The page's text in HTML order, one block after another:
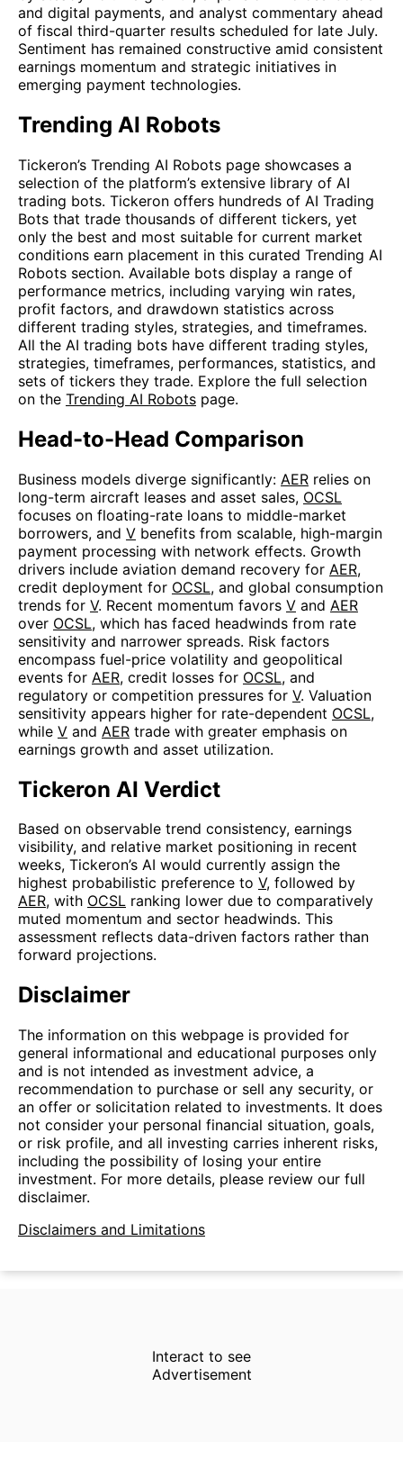
and digital payments, and analyst commentary ahead
of fiscal third-quarter results scheduled for late July.
Sentiment has remained constructive amid consistent
earnings momentum and strategic initiatives in
emerging payment technologies.
Trending AI Robots
Tickeron’s Trending AI Robots page showcases a
selection of the platform’s extensive library of AI
trading bots. Tickeron offers hundreds of AI Trading
Bots that trade thousands of different tickers, yet
only the best and most suitable for current market
conditions earn placement in this curated Trending AI
Robots section. Available bots display a range of
performance metrics, including varying win rates,
profit factors, and drawdown statistics across
different trading styles, strategies, and timeframes.
All the AI trading bots have different trading styles,
strategies, timeframes, performances, statistics, and
sets of tickers they trade. Explore the full selection
on the Trending AI Robots page.
Head-to-Head Comparison
Business models diverge significantly: AER relies on
long-term aircraft leases and asset sales, OCSL
focuses on floating-rate loans to middle-market
borrowers, and V benefits from scalable, high-margin
payment processing with network effects. Growth
drivers include aviation demand recovery for AER,
credit deployment for OCSL, and global consumption
trends for V. Recent momentum favors V and AER
over OCSL, which has faced headwinds from rate
sensitivity and narrower spreads. Risk factors
encompass fuel-price volatility and geopolitical
events for AER, credit losses for OCSL, and
regulatory or competition pressures for V. Valuation
sensitivity appears higher for rate-dependent OCSL,
while V and AER trade with greater emphasis on
earnings growth and asset utilization.
Tickeron AI Verdict
Based on observable trend consistency, earnings
visibility, and relative market positioning in recent
weeks, Tickeron’s AI would currently assign the
highest probabilistic preference to V, followed by
AER, with OCSL ranking lower due to comparatively
muted momentum and sector headwinds. This
assessment reflects data-driven factors rather than
forward projections.
Disclaimer
The information on this webpage is provided for
general informational and educational purposes only
and is not intended as investment advice, a
recommendation to purchase or sell any security, or
an offer or solicitation related to investments. It does
not consider your personal financial situation, goals,
or risk profile, and all investing carries inherent risks,
including the possibility of losing your entire
investment. For more details, please review our full
disclaimer.
Disclaimers and Limitations
Interact to see
Advertisement